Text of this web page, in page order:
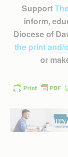
Support
inform,
Diocese of
the print and/
or